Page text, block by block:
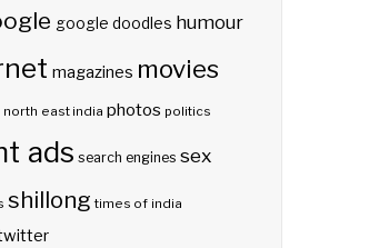
google doodles humour
magazines movies
north east india photos politics
ads search engines sex
shillong times of india